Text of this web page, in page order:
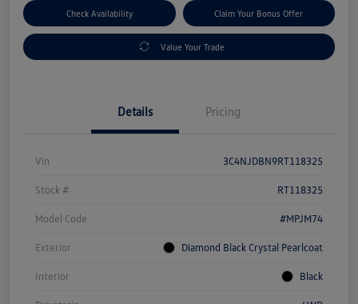
Check Availability Claim Your Bonus Offer
Value Your Trade
Details Pricing
Vin 3C4NJDBN9RT118325
Stock # RT118325
Model Code #MPJM74
Exterior Diamond Black Crystal Pearlcoat
Interior Black